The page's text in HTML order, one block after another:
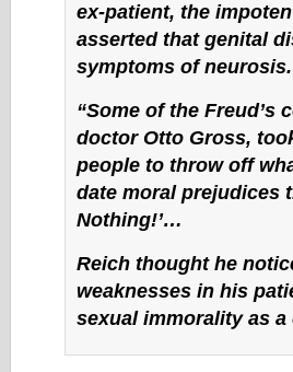
ex-patient, the
asserted that genital
symptoms of
“Some of the Freud’s
doctor Otto Gross,
people to throw off
date moral prejudices
Nothing!’…
Reich thought he
weaknesses in his
sexual immorality as a